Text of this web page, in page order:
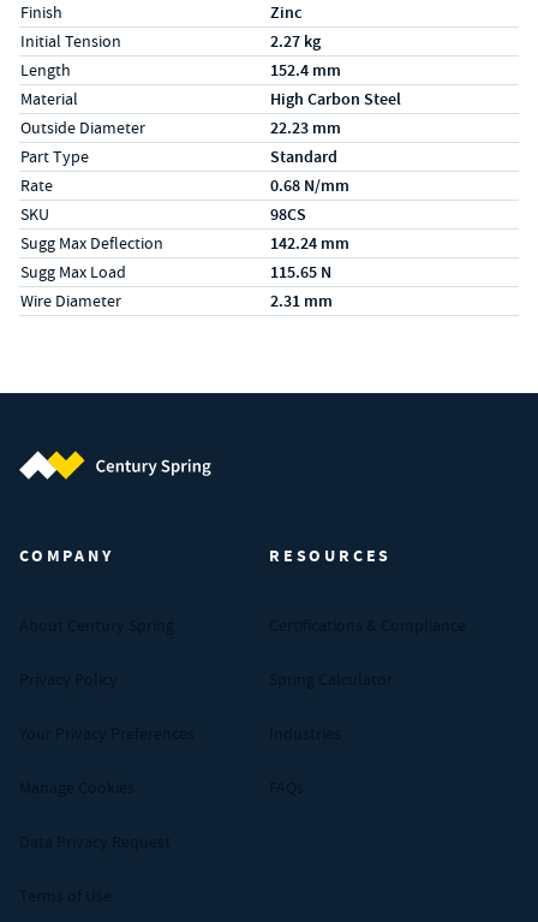
Finish Zinc
Initial Tension 2.27 kg
Length 152.4 mm
Material High Carbon Steel
Outside Diameter 22.23 mm
Part Type Standard
Rate 0.68 N/mm
SKU 98CS
Sugg Max Deflection 142.24 mm
Sugg Max Load 115.65 N
Wire Diameter 2.31 mm
COMPANY RESOURCES